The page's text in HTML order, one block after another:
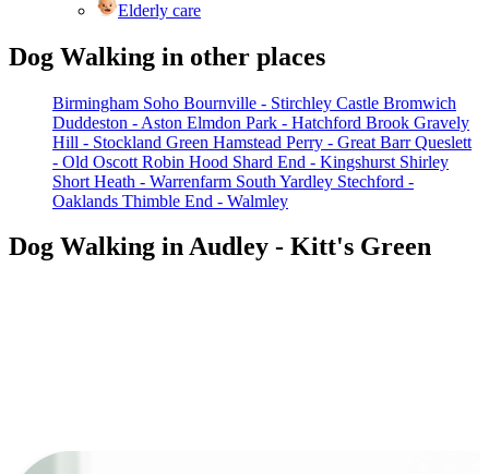
Elderly care
Dog Walking in other places
Birmingham Soho Bournville - Stirchley Castle Bromwich
Duddeston - Aston Elmdon Park - Hatchford Brook Gravely
Hill - Stockland Green Hamstead Perry - Great Barr Queslett
- Old Oscott Robin Hood Shard End - Kingshurst Shirley
Short Heath - Warrenfarm South Yardley Stechford -
Oaklands Thimble End - Walmley
Dog Walking in Audley - Kitt's Green